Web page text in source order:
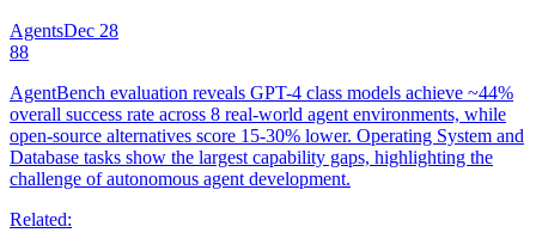
AgentsDec 28
88
AgentBench evaluation reveals GPT-4 class models achieve ~44%
overall success rate across 8 real-world agent environments, while
open-source alternatives score 15-30% lower. Operating System and
Database tasks show the largest capability gaps, highlighting the
challenge of autonomous agent development.
Related: